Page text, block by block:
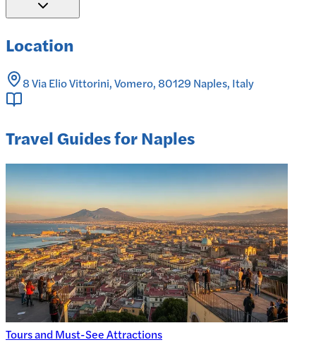
Location
8 Via Elio Vittorini, Vomero, 80129 Naples, Italy
Travel Guides for Naples
Tours and Must-See Attractions